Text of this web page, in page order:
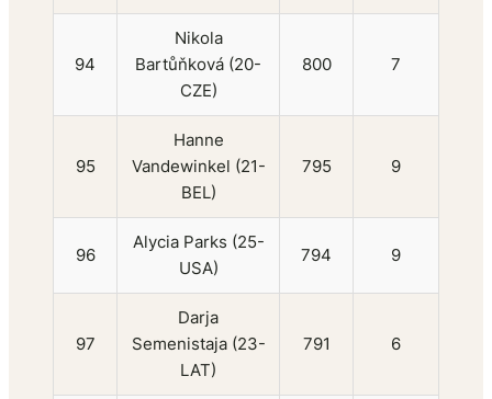
94
Nikola
Bartůňková (20-
CZE)
800 7
95
Hanne
Vandewinkel (21-
BEL)
795 9
96
Alycia Parks (25-
USA)
794 9
97
Darja
Semenistaja (23-
LAT)
791 6